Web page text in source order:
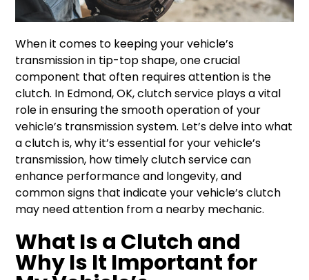
When it comes to keeping your vehicle’s
transmission in tip-top shape, one crucial
component that often requires attention is the
clutch. In Edmond, OK, clutch service plays a vital
role in ensuring the smooth operation of your
vehicle’s transmission system. Let’s delve into what
a clutch is, why it’s essential for your vehicle’s
transmission, how timely clutch service can
enhance performance and longevity, and
common signs that indicate your vehicle’s clutch
may need attention from a nearby mechanic.
What Is a Clutch and
Why Is It Important for